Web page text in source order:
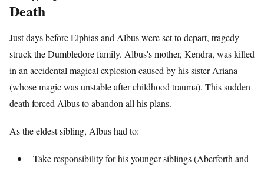
Death
Just days before Elphias and Albus were set to depart, tragedy
struck the Dumbledore family. Albus's mother, Kendra, was killed
in an accidental magical explosion caused by his sister Ariana
(whose magic was unstable after childhood trauma). This sudden
death forced Albus to abandon all his plans.
As the eldest sibling, Albus had to:
Take responsibility for his younger siblings (Aberforth and